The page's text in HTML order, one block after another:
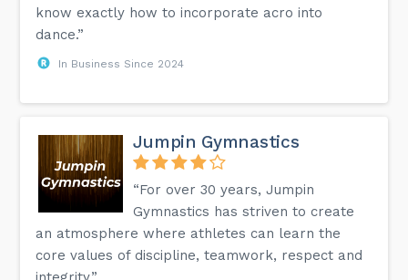
know exactly how to incorporate acro into
dance.”
In Business Since 2024
Jumpin Gymnastics
“For over 30 years, Jumpin
Gymnastics has striven to create
an atmosphere where athletes can learn the
core values of discipline, teamwork, respect and